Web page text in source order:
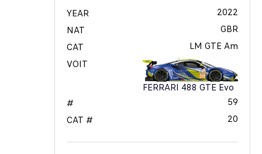
YEAR
2022
NAT
GBR
CAT
LM GTE Am
VOIT
FERRARI 488 GTE Evo
#
59
CAT #
20